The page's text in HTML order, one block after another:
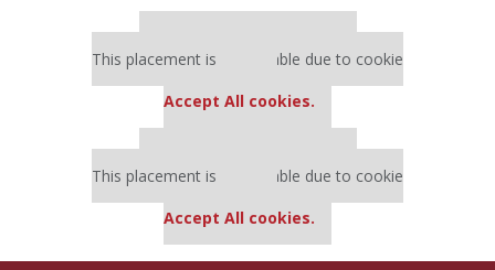
This placement is unavailable due to cookie
Accept All cookies.
This placement is unavailable due to cookie
Accept All cookies.